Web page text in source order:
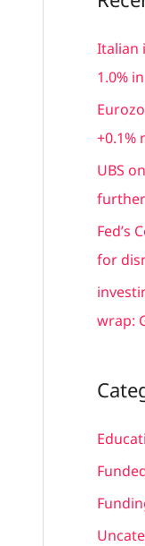
r
c
h
Italian
1.0%
+0.1%
UBS
Fed’s
for
wrap: